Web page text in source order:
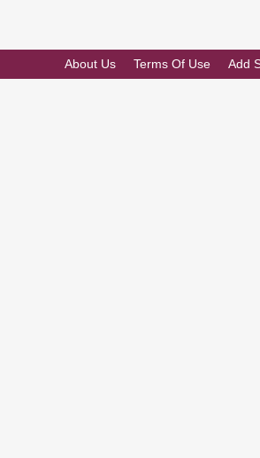
About Us Terms Of Use Add